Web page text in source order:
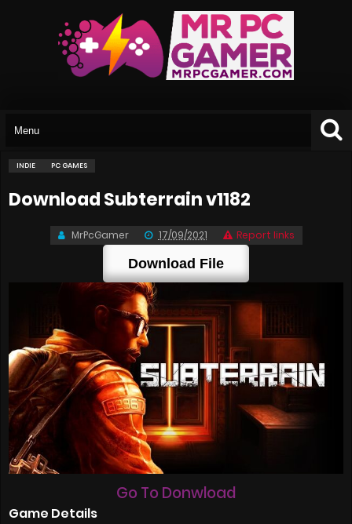
INDIE PC GAMES
Download Subterrain v1182
MrPcGamer 17/09/2021 Report links
Download File
Go To Donwload
Game Details